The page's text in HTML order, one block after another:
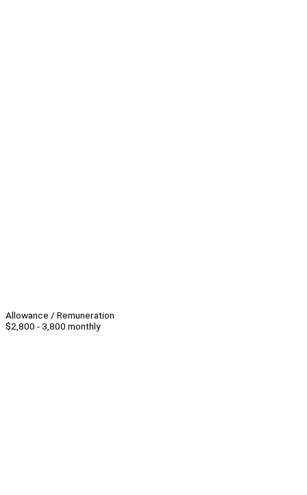
Allowance / Remuneration
$2,800 - 3,800 monthly